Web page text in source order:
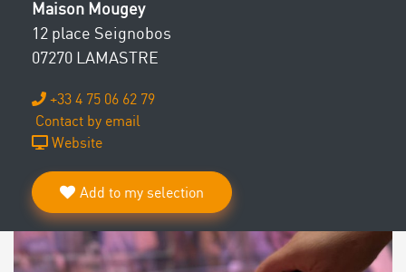
Maison Mougey
12 place Seignobos
07270 LAMASTRE
+33 4 75 06 62 79
Contact by email
Website
Add to my selection